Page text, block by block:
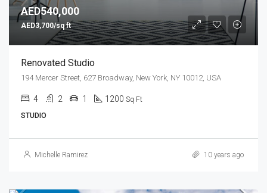
AED540,000
AED3,700/sq ft
Renovated Studio
194 Mercer Street, 627 Broadway, New York, NY 10012, USA
4 2 1 1200 Sq Ft
STUDIO
Michelle Ramirez 10 years ago